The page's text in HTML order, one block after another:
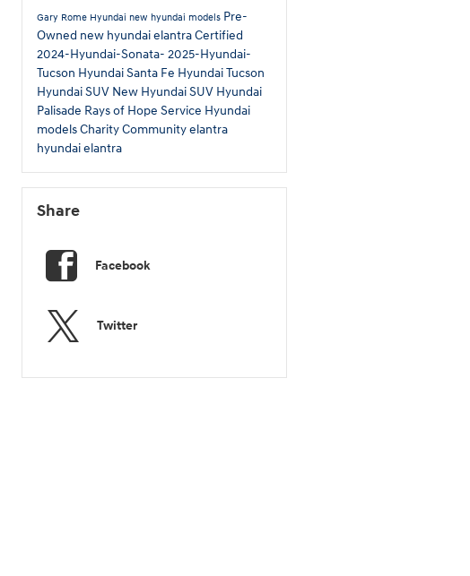
Gary Rome Hyundai new hyundai models Pre-
Owned new hyundai elantraCertified
2024-Hyundai-Sonata- 2025-Hyundai-
Tucson Hyundai Santa Fe Hyundai Tucson
Hyundai SUV New Hyundai SUV Hyundai
Palisade Rays of Hope Service Hyundai
modelsCharityCommunityelantra
hyundai elantra
Share
Facebook
Twitter